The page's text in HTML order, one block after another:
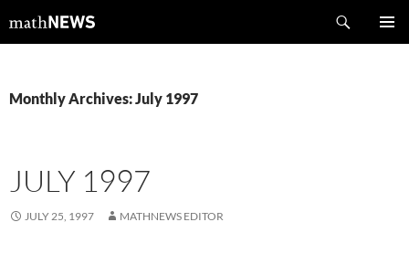
tomathNEWS
Monthly Archives: July 1997
JULY 1997
JULY 25, 1997 MATHNEWS EDITOR